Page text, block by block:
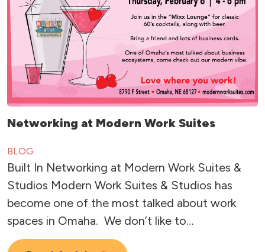
Networking at Modern Work Suites
BLOG
Built In Networking at Modern Work Suites &
Studios Modern Work Suites & Studios has
become one of the most talked about work
spaces in Omaha. We don’t like to…